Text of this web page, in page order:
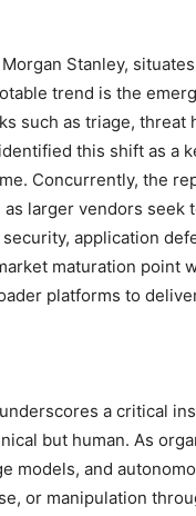
Stanley,
trend is the
such as triage, threat
this shift as a
Concurrently, the
larger vendors seek
application
maturation point
platforms to
a critical
but human. As
models, and
or manipulation